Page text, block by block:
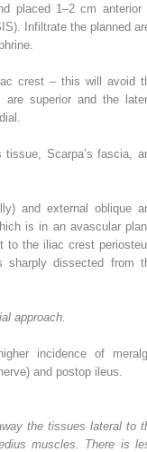
placed 1–2 cm anterior
Infiltrate the planned
crest – this will avoid
are superior and the
Scarpa’s fascia,
and external oblique
is in an avascular
to the iliac crest
sharply dissected from
approach.
incidence of
and postop ileus.
the tissues lateral to
muscles. There is